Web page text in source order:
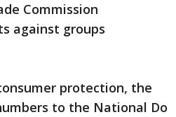
Commission
against groups
protection, the
to the National Do